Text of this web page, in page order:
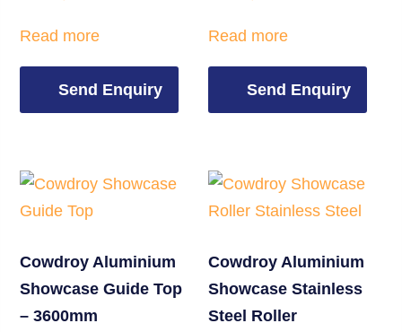
Read more
Send Enquiry
Read more
Send Enquiry
Cowdroy Aluminium
Showcase Guide Top
– 3600mm
Cowdroy Aluminium
Showcase Stainless
Steel Roller